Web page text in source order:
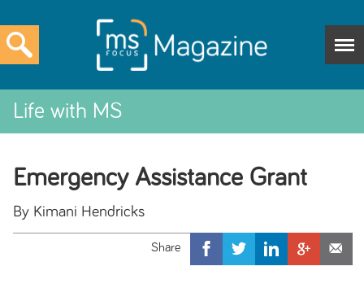
Life with MS
Emergency Assistance Grant
By Kimani Hendricks